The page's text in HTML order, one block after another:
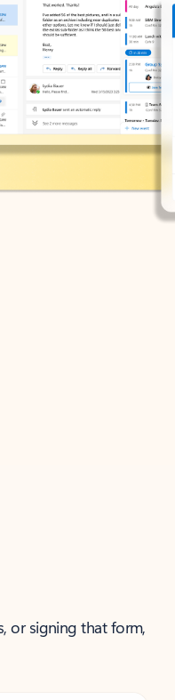
or signing that form,